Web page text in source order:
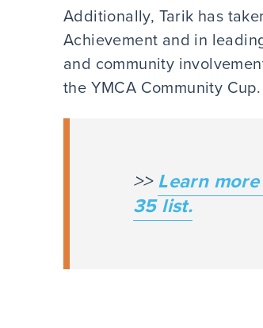
Additionally, Tarik has
Achievement and in
and community
the YMCA Community Cup.
>>Learn
35 list.